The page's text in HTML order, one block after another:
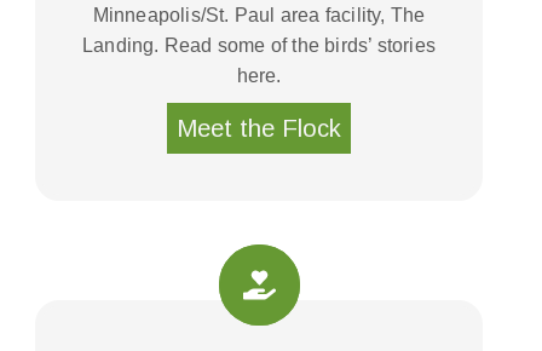
Minneapolis/St. Paul area facility, The
Landing. Read some of the birds’ stories
here.
Meet the Flock